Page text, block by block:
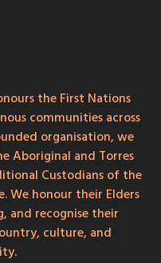
the First Nations
communities across
organisation, we
Aboriginal and Torres
Custodians of the
We honour their Elders
and recognise their
culture, and